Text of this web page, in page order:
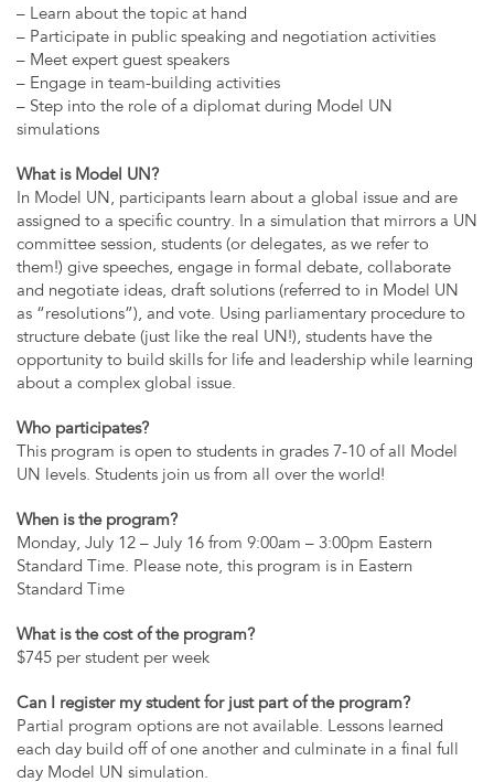
– Learn about the topic at hand
– Participate in public speaking and negotiation activities
– Meet expert guest speakers
– Engage in team-building activities
– Step into the role of a diplomat during Model UN
simulations
What is Model UN?
In Model UN, participants learn about a global issue and are
assigned to a specific country. In a simulation that mirrors a UN
committee session, students (or delegates, as we refer to
them!) give speeches, engage in formal debate, collaborate
and negotiate ideas, draft solutions (referred to in Model UN
as “resolutions”), and vote. Using parliamentary procedure to
structure debate (just like the real UN!), students have the
opportunity to build skills for life and leadership while learning
about a complex global issue.
Who participates?
This program is open to students in grades 7-10 of all Model
UN levels. Students join us from all over the world!
When is the program?
Monday, July 12 – July 16 from 9:00am – 3:00pm Eastern
Standard Time. Please note, this program is in Eastern
Standard Time
What is the cost of the program?
$745 per student per week
Can I register my student for just part of the program?
Partial program options are not available. Lessons learned
each day build off of one another and culminate in a final full
day Model UN simulation.